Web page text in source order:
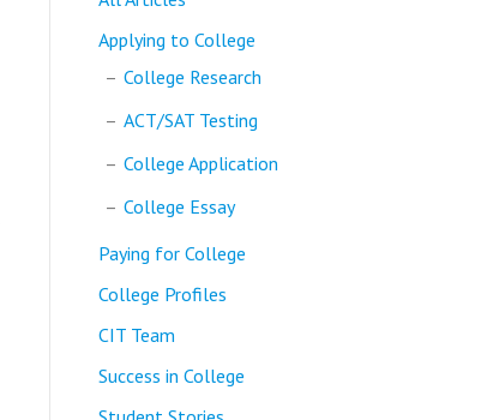
Applying to College
College Research
ACT/SAT Testing
College Application
College Essay
Paying for College
College Profiles
CIT Team
Success in College